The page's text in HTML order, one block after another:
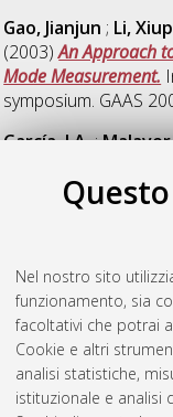
Nel nostro sito
funzionamento, sia
facoltativi che potrai
Cookie e altri
analisi statistiche,
istituzionale e analisi
Gao, Jianjun ; Li,
(2003)An Approach
Mode Measurement.
symposium. GAAS
García, J.A.;
Control on III-V FET
applications
Garella, Paolo G.
Standards on
10.6092/unibo/
Garella, Paolo G.
Standards: Better or